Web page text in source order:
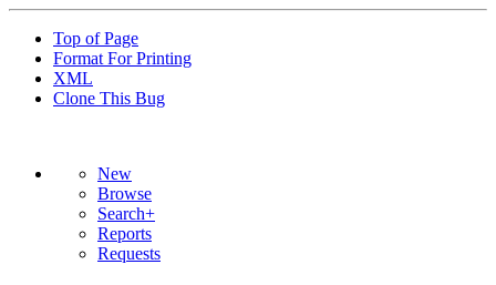
Top of Page
Format For Printing
XML
Clone This Bug
New
Browse
Search+
Reports
Requests